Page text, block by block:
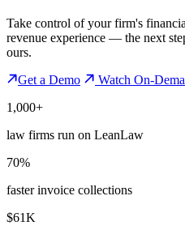
Take control of your firm's
revenue experience — the next
ours.
Get a Demo
Watch On-
1,000+
law firms run on LeanLaw
70%
faster invoice collections
$61K